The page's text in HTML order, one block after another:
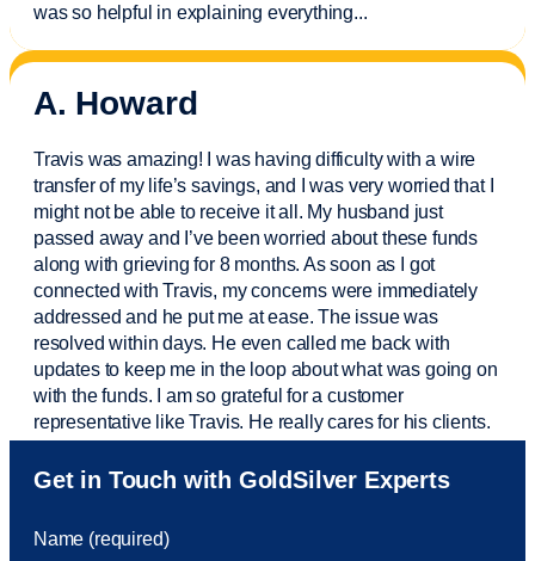
was so helpful in explaining everything...
A. Howard
Travis was amazing! I was having difficulty with a wire
transfer of my life’s savings, and I was very worried that I
might not be able to receive it all. My husband just
passed away and I’vebeen worried about these funds
along with grieving for 8 months. As soon as I got
connected with Travis, my concerns were immediately
addressed and he put me at ease. The issue was
resolved within days. He even called me back with
updates to keep me in the loop about what was going on
with the funds. I am so grateful for a customer
representative like Travis. He really cares for his clients.
Sam was also very helpful! I called and was connected
to Sam within 30 seconds. She helped me with a fee that
took care of the fee quickly.
Get in Touch with GoldSilver Experts
Name (required)